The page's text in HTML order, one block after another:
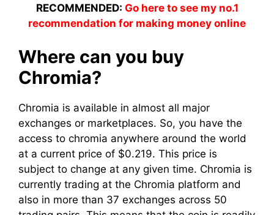
RECOMMENDED: Go here to see my no.1
recommendation for making money online
Where can you buy
Chromia?
Chromia is available in almost all major
exchanges or marketplaces. So, you have the
access to chromia anywhere around the world
at a current price of $0.219. This price is
subject to change at any given time. Chromia is
currently trading at the Chromia platform and
also in more than 37 exchanges across 50